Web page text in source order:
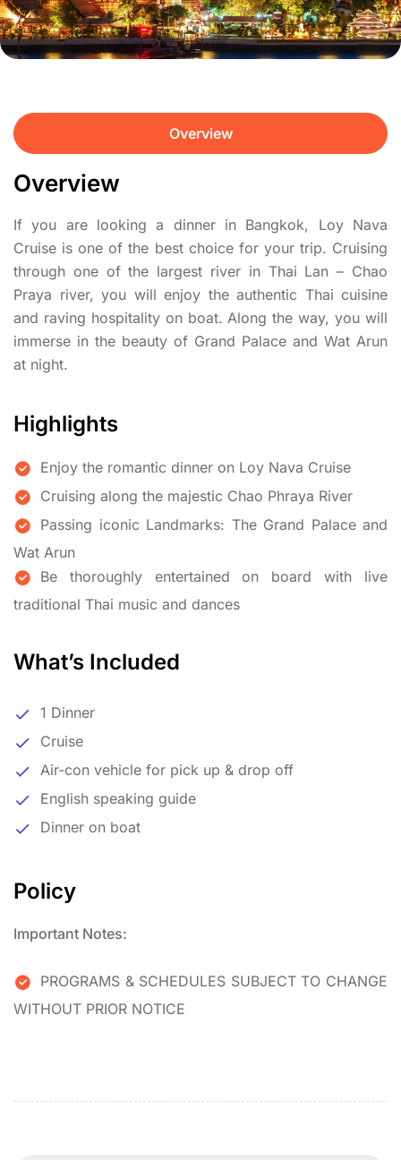
Overview
Overview
If you are looking a dinner in Bangkok, Loy Nava
Cruise is one of the best choice for your trip. Cruising
through one of the largest river in Thai Lan – Chao
Praya river, you will enjoy the authentic Thai cuisine
and raving hospitality on boat. Along the way, you will
immerse in the beauty of Grand Palace and Wat Arun
at night.
Highlights
Enjoy the romantic dinner on Loy Nava Cruise
Cruising along the majestic Chao Phraya River
Passing iconic Landmarks: The Grand Palace and
Wat Arun
Be thoroughly entertained on board with live
traditional Thai music and dances
What’s Included
1 Dinner
Cruise
Air-con vehicle for pick up & drop off
English speaking guide
Dinner on boat
Policy
Important Notes:
PROGRAMS & SCHEDULES SUBJECT TO CHANGE
WITHOUT PRIOR NOTICE